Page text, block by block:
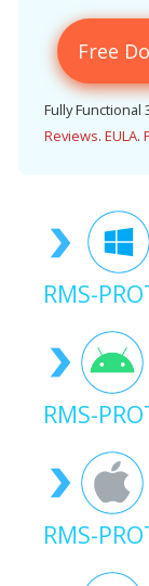
Free
Fully Functional
Reviews. EULA.
RMS-
RMS-
RMS-